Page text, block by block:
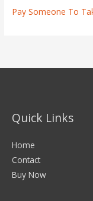
Pay Someone To
Quick Links
Home
Contact
Buy Now